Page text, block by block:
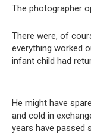
The photographer
There were, of
everything worked
infant child had
He might have
and cold in
years have passed